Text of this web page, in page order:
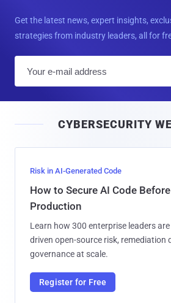
Get the latest news, expert insights,
strategies from industry leaders, all for
l
CYBERSECURITY
Risk in AI-Generated Code
How to Secure AI Code
Production
Learn how 300 enterprise leaders
driven open-source risk, remediation
governance at scale.
Register for Free